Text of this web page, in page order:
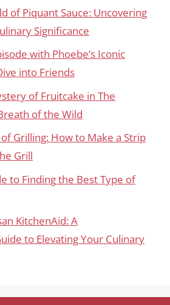
of Piquant Sauce: Uncovering
Significance
with Phoebe’s Iconic
into Friends
of Fruitcake in The
of the Wild
Grilling: How to Make a Strip
Grill
to Finding the Best Type of
KitchenAid: A
to Elevating Your Culinary